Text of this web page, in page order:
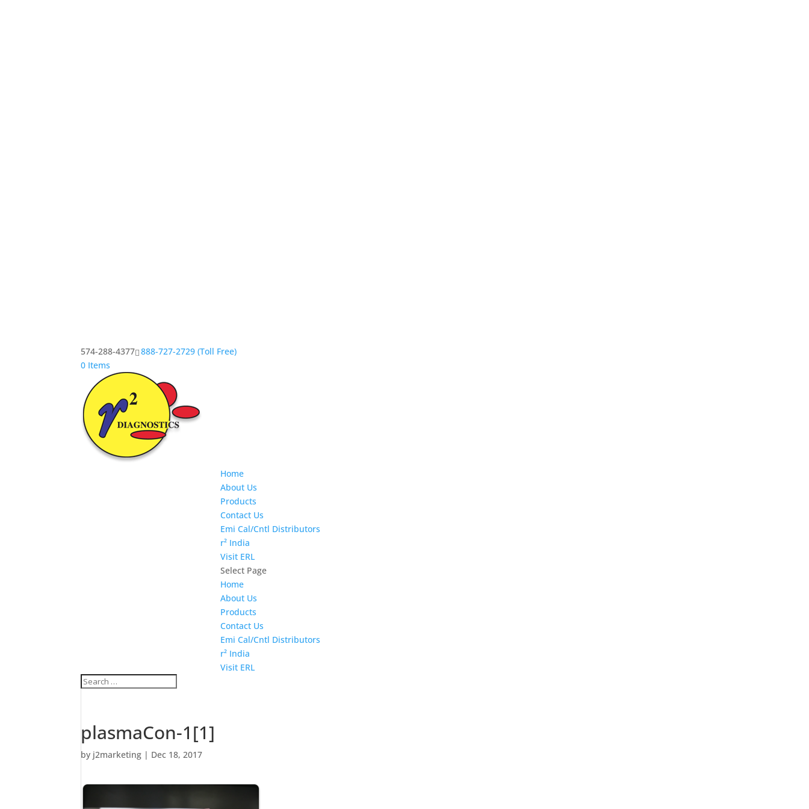
574-288-4377 888-727-2729 (Toll Free)
0 Items
Home
About Us
Products
Contact Us
Emi Cal/Cntl Distributors
r² India
Visit ERL
Select Page
Home
About Us
Products
Contact Us
Emi Cal/Cntl Distributors
r² India
Visit ERL
plasmaCon-1[1]
by j2marketing | Dec 18, 2017